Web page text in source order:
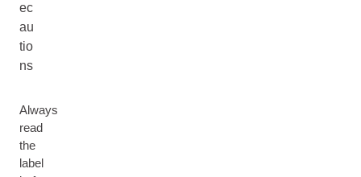
ec
au
tio
ns
Always
read
the
label